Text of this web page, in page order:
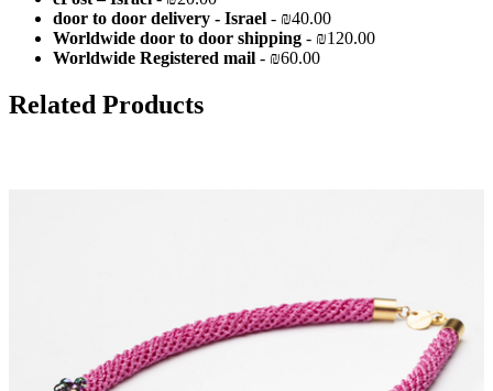
door to door delivery - Israel - ₪40.00
Worldwide door to door shipping - ₪120.00
Worldwide Registered mail - ₪60.00
Related Products